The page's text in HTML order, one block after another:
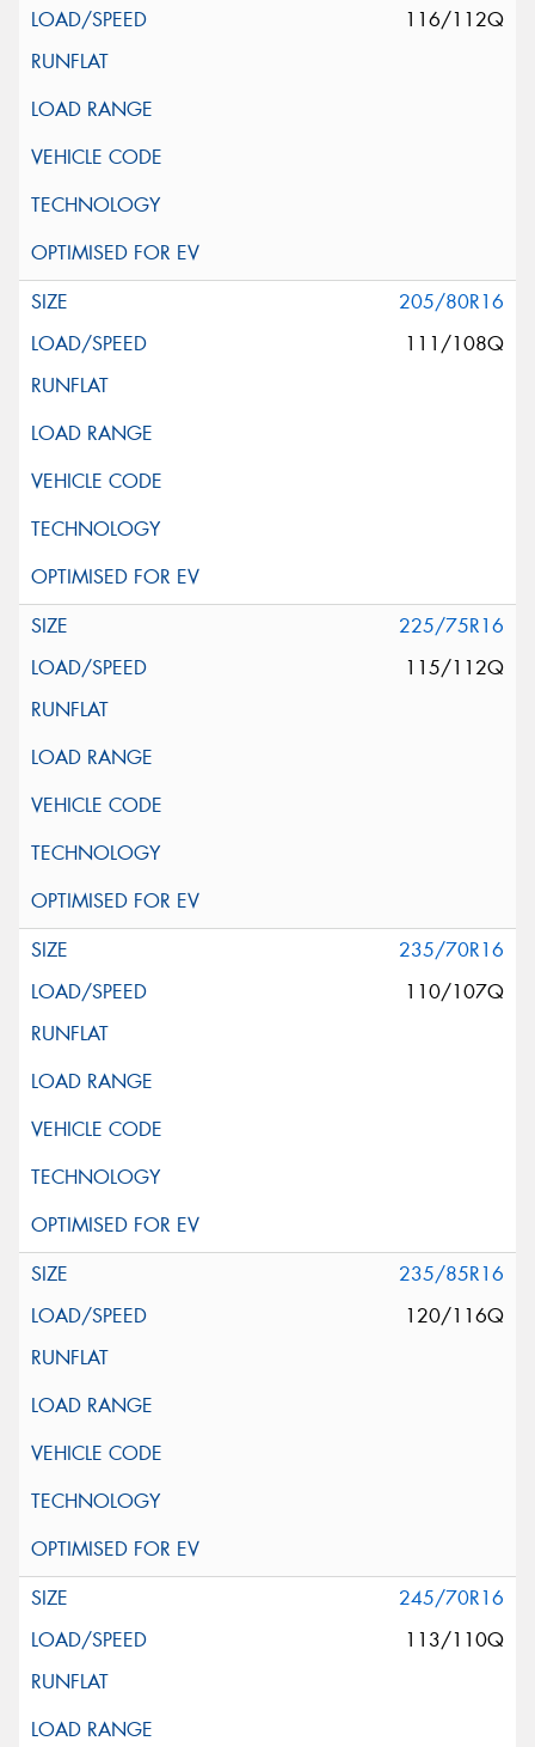
116/112Q
205/80R16
111/108Q
225/75R16
115/112Q
235/70R16
110/107Q
235/85R16
120/116Q
245/70R16
113/110Q